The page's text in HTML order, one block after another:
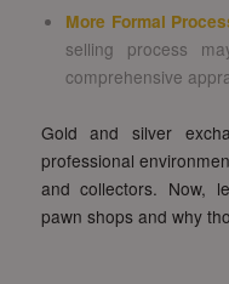
More Formal
selling process
comprehensive
Gold and silver
professional
and collectors. Now,
pawn shops and why